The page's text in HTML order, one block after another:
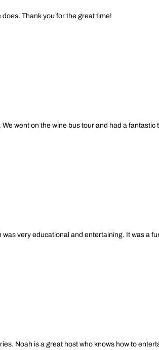
Thank you for the great time!
went on the wine bus tour and had a fantastic
very educational and entertaining. It was a
Noah is a great host who knows how to